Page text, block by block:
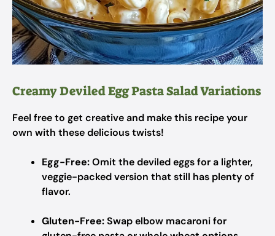
Creamy Deviled Egg Pasta Salad Variations
Feel free to get creative and make this recipe your
own with these delicious twists!
Egg-Free:Omit the deviled eggs for a lighter,
veggie-packed version that still has plenty of
flavor.
Gluten-Free:Swap elbow macaroni for